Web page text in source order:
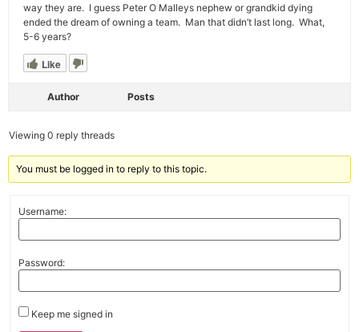
way they are. I guess Peter O Malleys nephew or grandkid dying
ended the dream of owning a team. Man that didn’t last long. What,
5-6 years?
Like
Author Posts
Viewing 0 reply threads
You must be logged in to reply to this topic.
Username:
Password:
Keep me signed in